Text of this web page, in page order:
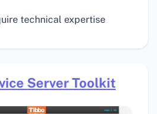
technical expertise
Server Toolkit